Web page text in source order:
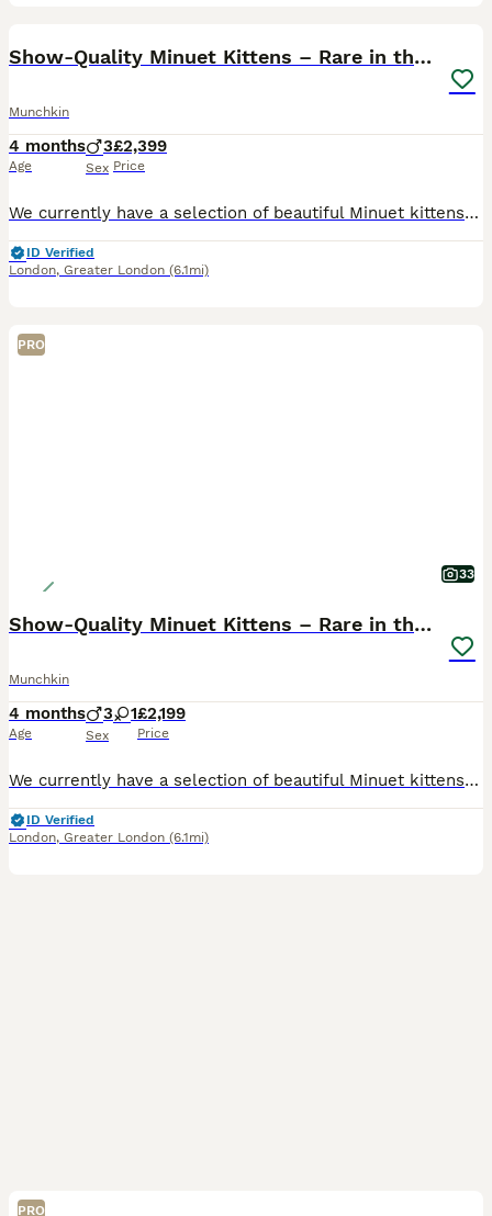
Show-Quality Minuet Kittens – Rare in the UK
Munchkin
4 months
Age
3
Sex
£2,399
Price
We currently have a selection of beautiful Minuet kittens available. Both parents are TICA registered and can be seen with the kittens. They are pedigree kittens with excellent bloodlines and show-qua
ID Verified
London, Greater London (6.1mi)
PRO
33
Show-Quality Minuet Kittens – Rare in the UK
Munchkin
4 months
Age
3 1
Sex
£2,199
Price
We currently have a selection of beautiful Minuet kittens available. Both parents are TICA registered and can be seen with the kittens. They are pedigree kittens with excellent bloodlines and show-qua
ID Verified
London, Greater London (6.1mi)
PRO